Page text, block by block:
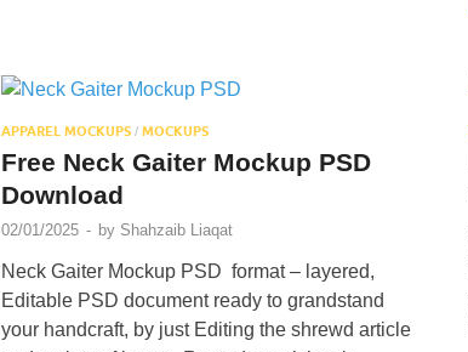
APPAREL MOCKUPS / MOCKUPS
Free Neck Gaiter Mockup PSD
Download
02/01/2025 - by Shahzaib Liaqat
Neck Gaiter Mockup PSD format – layered,
Editable PSD document ready to grandstand
your handcraft, by just Editing the shrewd article